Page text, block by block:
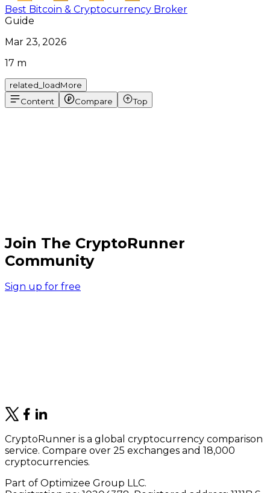
Best Bitcoin & Cryptocurrency Broker
Guide
Mar 23, 2026
17 m
related_loadMore
Content
Compare Top
Join The CryptoRunner
Community
Sign up for free
CryptoRunner is a global cryptocurrency comparison
service. Compare over 25 exchanges and 18,000
cryptocurrencies.
Part of Optimizee Group LLC.